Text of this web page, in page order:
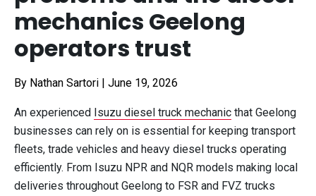
mechanics Geelong
operators trust
By Nathan Sartori | June 19, 2026
An experienced Isuzu diesel truck mechanic that Geelong
businesses can rely on is essential for keeping transport
fleets, trade vehicles and heavy diesel trucks operating
efficiently. From Isuzu NPR and NQR models making local
deliveries throughout Geelong to FSR and FVZ trucks